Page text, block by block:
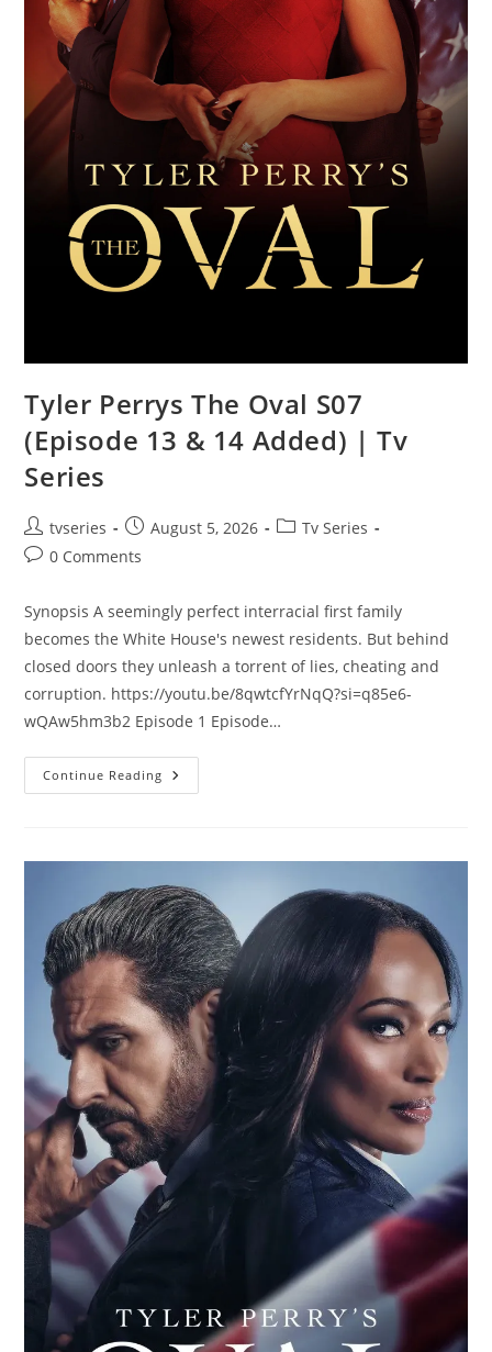
Tyler Perrys The Oval S07
(Episode 13 & 14 Added) | Tv
Series
tvseries August 5, 2026
Tv Series
0 Comments
Synopsis A seemingly perfect interracial first family
becomes the White House's newest residents. But behind
closed doors they unleash a torrent of lies, cheating and
corruption. https://youtu.be/8qwtcfYrNqQ?si=q85e6-
wQAw5hm3b2 Episode 1 Episode…
Continue Reading